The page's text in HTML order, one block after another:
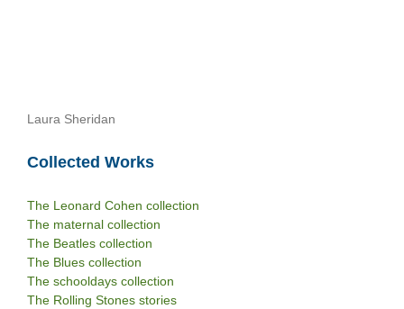
Laura Sheridan
Collected Works
The Leonard Cohen collection
The maternal collection
The Beatles collection
The Blues collection
The schooldays collection
The Rolling Stones stories